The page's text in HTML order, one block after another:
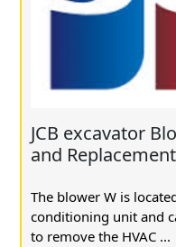
JCB excavator
and Replacement
The blower W is
conditioning unit and
to remove the HVAC ...